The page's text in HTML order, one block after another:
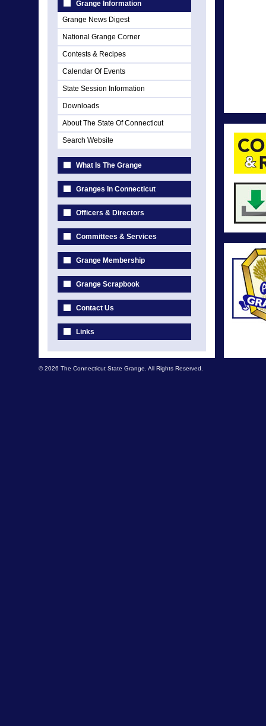
Grange Information
Grange News Digest
National Grange Corner
Contests & Recipes
Calendar Of Events
State Session Information
Downloads
About The State Of Connecticut
Search Website
What Is The Grange
Granges In Connecticut
Officers & Directors
Committees & Services
Grange Membership
Grange Scrapbook
Contact Us
Links
© 2026 The Connecticut State Grange. All Rights Reserved.